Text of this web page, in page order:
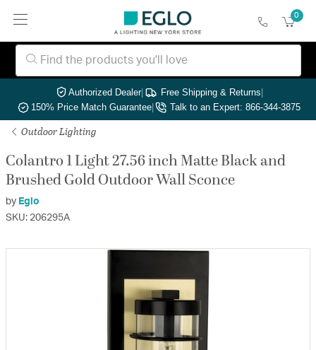
0
Authorized Dealer| Free Shipping & Returns|
150% Price Match Guarantee| Talk to an Expert: 866-344-3875
Outdoor Lighting
Colantro 1 Light 27.56 inch Matte Black and
Brushed Gold Outdoor Wall Sconce
by Eglo
SKU: 206295A